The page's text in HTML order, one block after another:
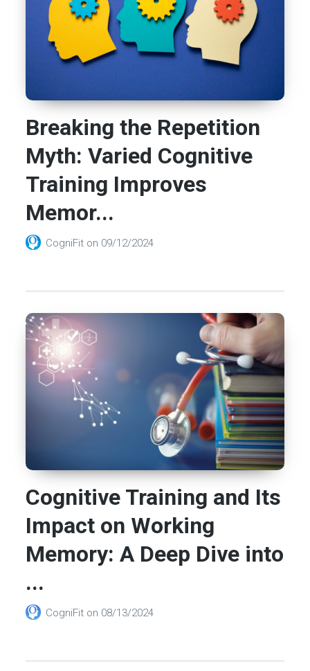
Breaking the Repetition
Myth: Varied Cognitive
Training Improves
Memor...
CogniFit on 09/12/2024
Cognitive Training and Its
Impact on Working
Memory: A Deep Dive into
...
CogniFit on 08/13/2024